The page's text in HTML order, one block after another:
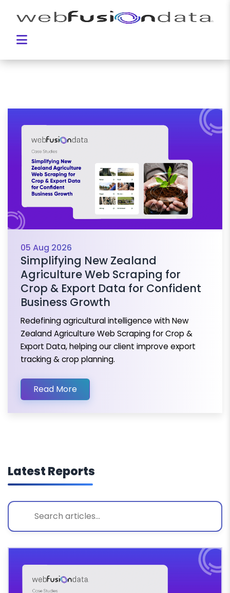
05 Aug 2026
Simplifying New Zealand
Agriculture Web Scraping for
Crop & Export Data for Confident
Business Growth
Redefining agricultural intelligence with New
Zealand Agriculture Web Scraping for Crop &
Export Data, helping our client improve export
tracking & crop planning.
Read More
Latest Reports